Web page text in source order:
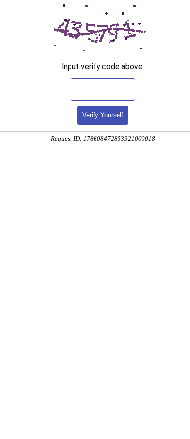
Input verify code above:
Verify Yourself
Request ID: 178608472853321000018